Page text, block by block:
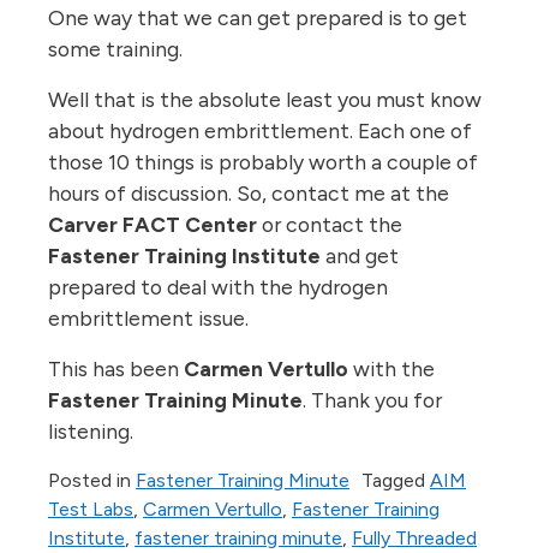
One way that we can get prepared is to get
some training.
Well that is the absolute least you must know
about hydrogen embrittlement. Each one of
those 10 things is probably worth a couple of
hours of discussion. So, contact me at the
Carver FACT Centeror contact the
Fastener Training Institute and get
prepared to deal with the hydrogen
embrittlement issue.
This has been Carmen Vertullo with the
Fastener Training Minute. Thank you for
listening.
Posted in Fastener Training Minute Tagged AIM
Test Labs, Carmen Vertullo, Fastener Training
Institute, fastener training minute, Fully Threaded